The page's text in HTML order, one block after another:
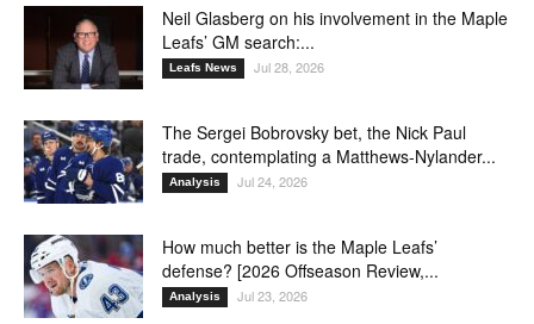
Neil Glasberg on his involvement in the Maple
Leafs’ GM search:...
Leafs News Jul 28, 2026
The Sergei Bobrovsky bet, the Nick Paul
trade, contemplating a Matthews-Nylander...
Analysis Jul 24, 2026
How much better is the Maple Leafs’
defense? [2026 Offseason Review,...
Analysis Jul 23, 2026